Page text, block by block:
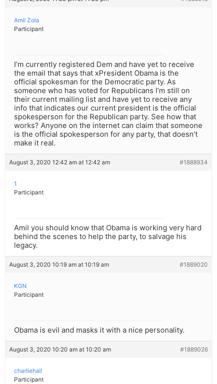
Amil Zola
Participant
I’m currently registered Dem and have yet to receive
the email that says that xPresident Obama is the
official spokesman for the Democratic party. As
someone who has voted for Republicans I’m still on
their current mailing list and have yet to receive any
info that indicates our current president is the official
spokesperson for the Republican party. See how that
works? Anyone on the internet can claim that someone
is the official spokesperson for any party, that doesn’t
make it real.
August 3, 2020 12:42 am at 12:42 am #1888934
1
Participant
Amil you should know that Obama is working very hard
behind the scenes to help the party, to salvage his
legacy.
August 3, 2020 10:19 am at 10:19 am #1889020
KGN
Participant
Obama is evil and masks it with a nice personality.
August 3, 2020 10:20 am at 10:20 am #1889026
charliehall
Participant